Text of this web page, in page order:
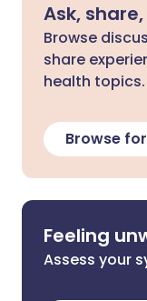
Ask,
Browse
share
health topics.
Browse
Feeling
Assess your